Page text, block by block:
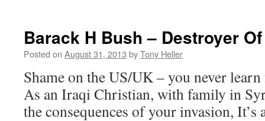
Barack H Bush – Destroyer
Posted on August 31, 2013 byTony Heller
Shame on the US/UK – you never
As an Iraqi Christian, with family in
the consequences of your invasion, It’s